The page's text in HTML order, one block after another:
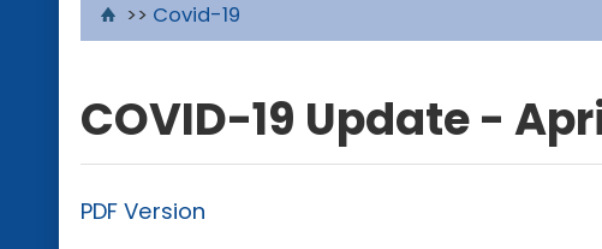
>> Covid-19
COVID-19 Update -
PDF Version